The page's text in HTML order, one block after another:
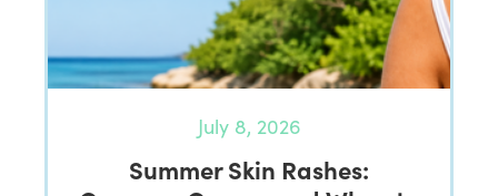
July 8, 2026
Summer Skin Rashes: